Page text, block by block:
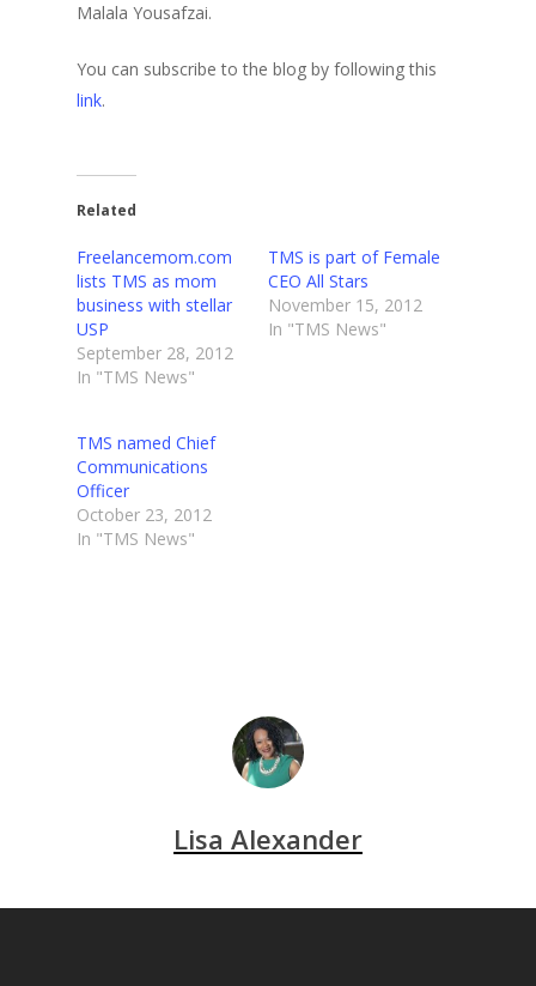
Malala Yousafzai.
You can subscribe to the blog by following this
link.
Related
Freelancemom.com
lists TMS as mom
business with stellar
USP
September 28, 2012
In "TMS News"
TMS is part of Female
CEO All Stars
November 15, 2012
In "TMS News"
TMS named Chief
Communications
Officer
October 23, 2012
In "TMS News"
Lisa Alexander